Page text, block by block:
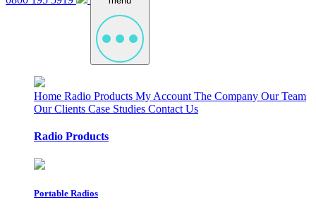
Home Radio Products My Account The Company Our Team
Our Clients Case Studies Contact Us
Radio Products
Portable Radios